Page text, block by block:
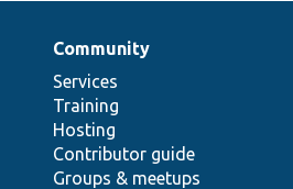
Community
Services
Training
Hosting
Contributor guide
Groups & meetups